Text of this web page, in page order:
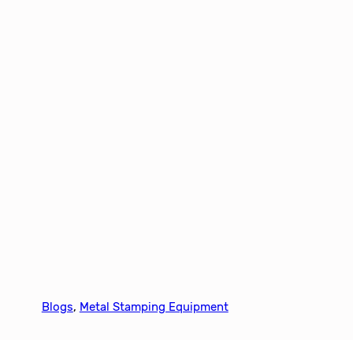
Blogs, Metal Stamping Equipment